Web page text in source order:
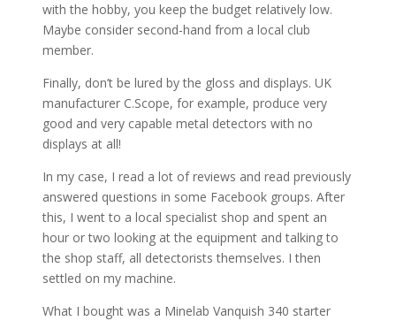
with the hobby, you keep the budget relatively low.
Maybe consider second-hand from a local club
member.
Finally, don’t be lured by the gloss and displays. UK
manufacturer C.Scope, for example, produce very
good and very capable metal detectors with no
displays at all!
In my case, I read a lot of reviews and read previously
answered questions in some Facebook groups. After
this, I went to a local specialist shop and spent an
hour or two looking at the equipment and talking to
the shop staff, all detectorists themselves. I then
settled on my machine.
What I bought was a Minelab Vanquish 340 starter